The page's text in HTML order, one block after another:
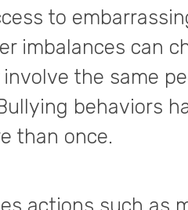
to
imbalances can
the same
behaviors
than once.
actions such as